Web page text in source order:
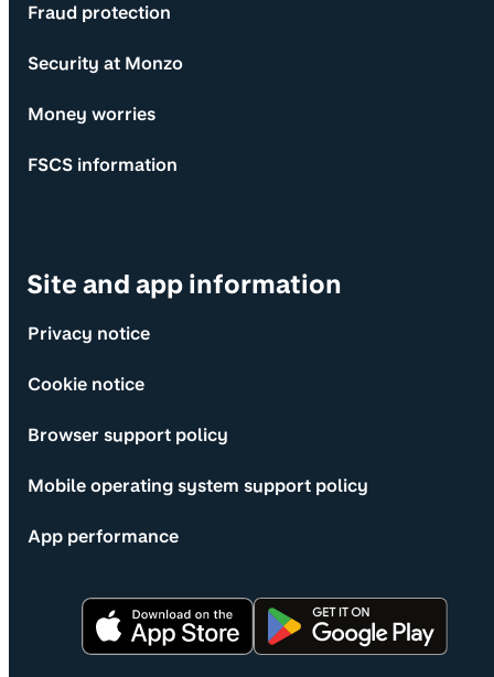
Fraud protection
Security at Monzo
Money worries
FSCS information
Site and app information
Privacy notice
Cookie notice
Browser support policy
Mobile operating system support policy
App performance